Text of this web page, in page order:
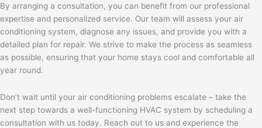
By arranging a consultation, you can benefit from our professional
expertise and personalized service. Our team will assess your air
conditioning system, diagnose any issues, and provide you with a
detailed plan for repair. We strive to make the process as seamless
as possible, ensuring that your home stays cool and comfortable all
year round.
Don’t wait until your air conditioning problems escalate – take the
next step towards a well-functioning HVAC system by scheduling a
consultation with us today. Reach out to us and experience the